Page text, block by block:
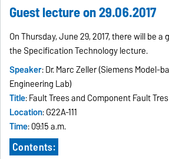
Guest lecture on 29.06.2017
On Thursday, June 29, 2017, there will be
the Specification Technology lecture.
Speaker: Dr. Marc Zeller (Siemens Model-
Engineering Lab)
Title: Fault Trees and Component Fault
Location: G22A-111
Time: 09:15 a.m.
Contents: